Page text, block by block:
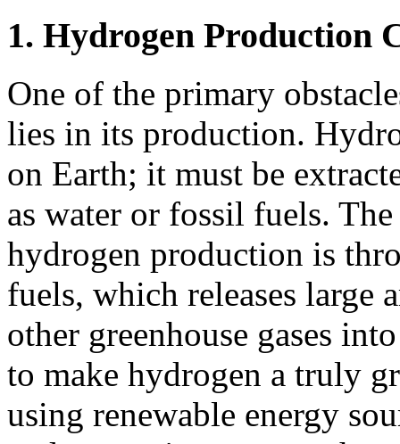
1. Hydrogen Production
One of the primary
lies in its production.
on Earth; it must be
as water or fossil fuels.
hydrogen production is
fuels, which releases large
other greenhouse gases
to make hydrogen a truly
using renewable energy